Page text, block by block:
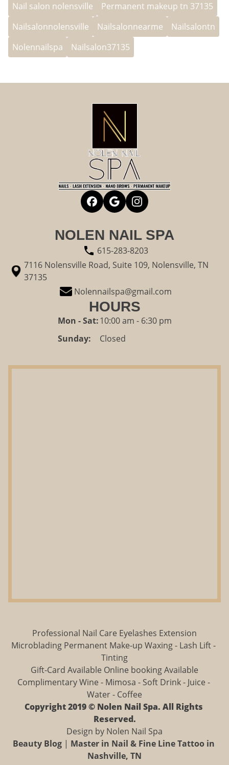
Nail salon nolensville
Permanent makeup tn 37135
Nailsalonnolensville
Nailsalonnearme
Nailsalontn
Nolennailspa
Nailsalon37135
NOLEN NAIL SPA
615-283-8203
7116 Nolensville Road, Suite 109, Nolensville, TN
37135
Nolennailspa@gmail.com
HOURS
Mon - Sat:10:00 am - 6:30 pm
Sunday:
Closed
Professional Nail Care Eyelashes Extension
Microblading Permanent Make-up Waxing - Lash Lift -
Tinting
Gift-Card Available Online booking Available
Complimentary Wine - Mimosa - Soft Drink - Juice -
Water - Coffee
Copyright 2019 © Nolen Nail Spa. All Rights
Reserved.
Design by Nolen Nail Spa
Beauty Blog | Master in Nail & Fine Line Tattoo in
Nashville, TN